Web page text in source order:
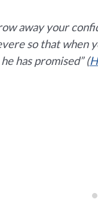
away your
so that when
has promised”(